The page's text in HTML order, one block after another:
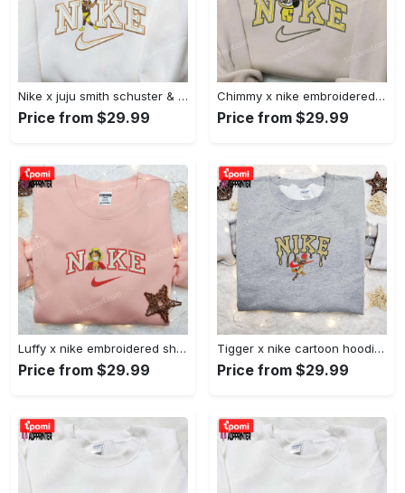
Nike x juju smith schuster & england patriots nfl embroidered shirt – stylish and authentic gear Embroidered Shirt
Price from $29.99
Chimmy x nike embroidered shirt: cartoon & custom design for unique style Embroidered Shirt
Price from $29.99
Luffy x nike embroidered shirt: unique one piece custom design Embroidered Shirt
Price from $29.99
Tigger x nike cartoon hoodie: disney characters & nike inspired embroidered shirt Embroidered Shirt
Price from $29.99